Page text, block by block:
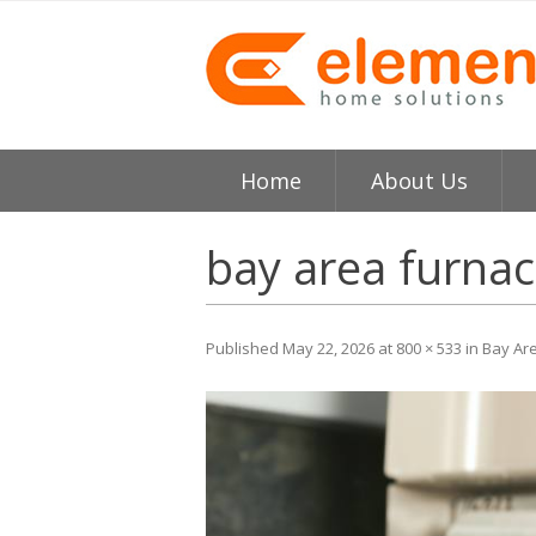
Home About Us
Element HVAC Bay
Reviews
Service Area
bay area
Published May 22, 2026 at 800 × 533 in Bay